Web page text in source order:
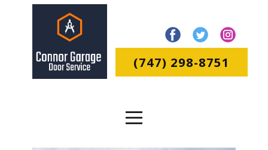
(747) 298-8751